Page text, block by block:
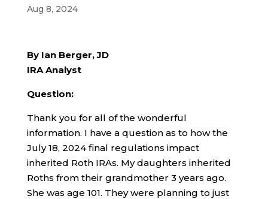
Aug 8, 2024
By Ian Berger, JD
IRA Analyst
Question:
Thank you for all of the wonderful
information. I have a question as to how the
July 18, 2024 final regulations impact
inherited Roth IRAs. My daughters inherited
Roths from their grandmother 3 years ago.
She was age 101. They were planning to just